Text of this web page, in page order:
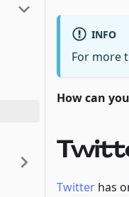
INFO
For more
How can
Twitter has